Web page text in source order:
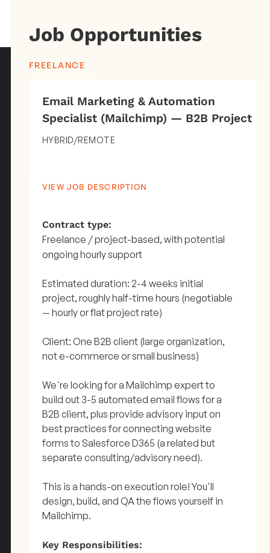
Job Opportunities
FREELANCE
Email Marketing & Automation
Specialist (Mailchimp) — B2B Project
HYBRID/REMOTE
VIEW JOB DESCRIPTION
Contract type:
Freelance / project-based, with potential
ongoing hourly support
Estimated duration: 2-4 weeks initial
project, roughly half-time hours (negotiable
— hourly or flat project rate)
Client: One B2B client (large organization,
not e-commerce or small business)
We're looking for a Mailchimp expert to
build out 3-5 automated email flows for a
B2B client, plus provide advisory input on
best practices for connecting website
forms to Salesforce D365 (a related but
separate consulting/advisory need).
This is a hands-on execution role! You'll
design, build, and QA the flows yourself in
Mailchimp.
Key Responsibilities: